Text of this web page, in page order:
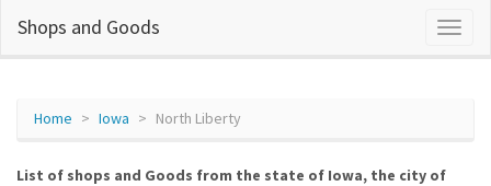
Shops and Goods
Home Iowa North Liberty
List of shops and Goods from the state of Iowa, the city of